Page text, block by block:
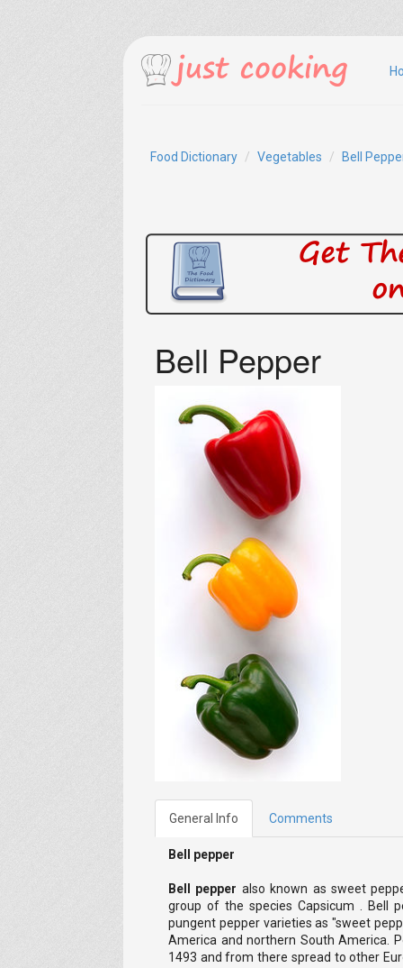
Food Dictionary Vegetables Bell
Bell Pepper
General Info Comments
Bell pepper
Bell pepper also known as sweet
group of the species Capsicum . Bell
pungent pepper varieties as "sweet
America and northern South America.
1493 and from there spread to other